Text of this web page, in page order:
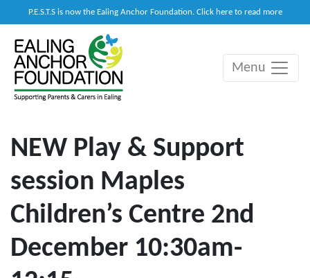
P.E.S.T.S is now the Ealing Anchor Foundation. Click here to read more
Main Navigation
Menu
NEW Play & Support
session Maples
Children’s Centre 2nd
December 10:30am-